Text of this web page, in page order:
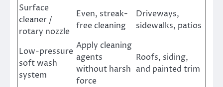
Surface
cleaner /
rotary nozzle
Even, streak-
free cleaning
Driveways,
sidewalks, patios
Low-pressure
soft wash
system
Apply cleaning
agents
without harsh
force
Roofs, siding,
and painted trim